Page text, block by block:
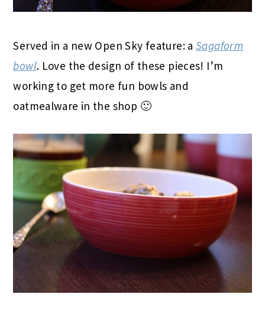
Served in a new Open Sky feature: aSagaform
bowl. Love the design of these pieces! I’m
working to get more fun bowls and
oatmealware in the shop 🙂